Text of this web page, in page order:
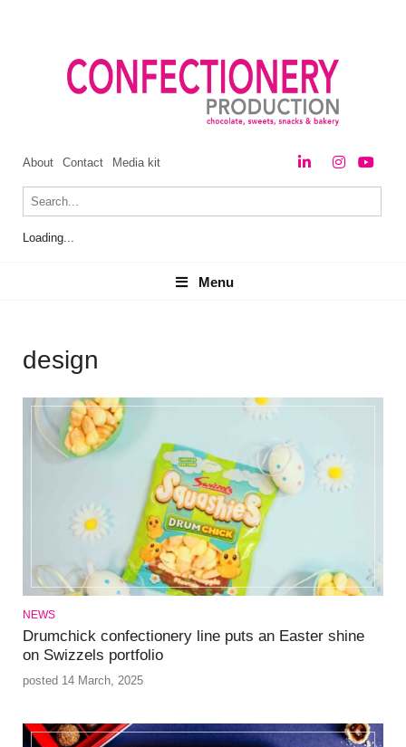
About Contact Media kit
Loading...
Menu
Menu
design
NEWS
Drumchick confectionery line puts an Easter shine
on Swizzels portfolio
posted 14 March, 2025